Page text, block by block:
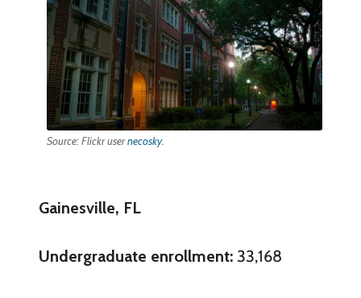
Source: Flickr usernecosky.
Gainesville, FL
Undergraduate enrollment:33,168